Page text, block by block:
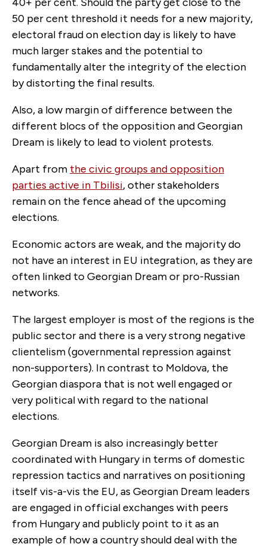
50 per cent threshold it needs for a new majority,
electoral fraud on election day is likely to have
much larger stakes and the potential to
fundamentally alter the integrity of the election
by distorting the final results.
Also, a low margin of difference between the
different blocs of the opposition and Georgian
Dream is likely to lead to violent protests.
Apart from the civic groups and opposition
parties active in Tbilisi, other stakeholders
remain on the fence ahead of the upcoming
elections.
Economic actors are weak, and the majority do
not have an interest in EU integration, as they are
often linked to Georgian Dream or pro-Russian
networks.
The largest employer is most of the regions is the
public sector and there is a very strong negative
clientelism (governmental repression against
non-supporters). In contrast to Moldova, the
Georgian diaspora that is not well engaged or
very political with regard to the national
elections.
Georgian Dream is also increasingly better
coordinated with Hungary in terms of domestic
repression tactics and narratives on positioning
itself vis-a-vis the EU, as Georgian Dream leaders
are engaged in official exchanges with peers
from Hungary and publicly point to it as an
example of how a country should deal with the